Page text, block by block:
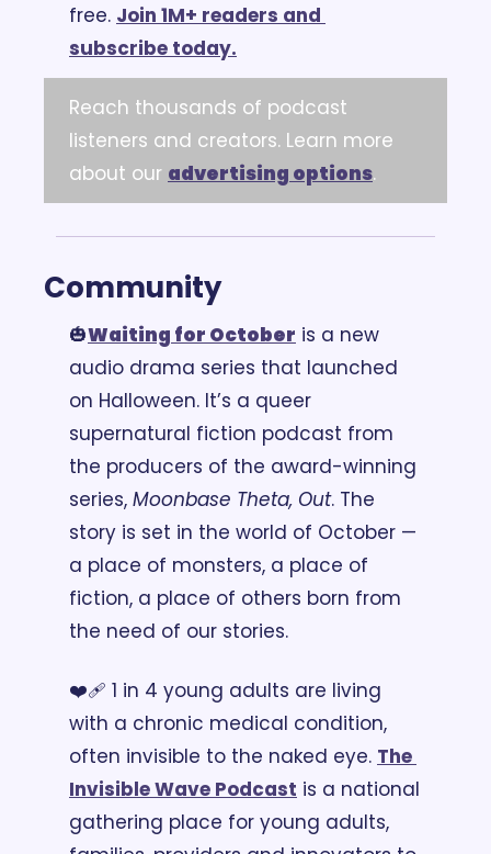
free. Join 1M+ readers and
subscribe today.
Reach thousands of podcast
listeners and creators. Learn more
about our advertising options.
Community
🎃Waiting for October is a new
audio drama series that launched
on Halloween. It’s a queer
supernatural fiction podcast from
the producers of the award-winning
series, Moonbase Theta, Out. The
story is set in the world of October —
a place of monsters, a place of
fiction, a place of others born from
the need of our stories.
❤️‍🩹 1 in 4 young adults are living
with a chronic medical condition,
often invisible to the naked eye. The
Invisible Wave Podcast is a national
gathering place for young adults,